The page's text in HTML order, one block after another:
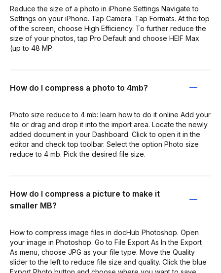
Reduce the size of a photo in iPhone Settings Navigate to
Settings on your iPhone. Tap Camera. Tap Formats. At the top
of the screen, choose High Efficiency. To further reduce the
size of your photos, tap Pro Default and choose HEIF Max
(up to 48 MP.
How do I compress a photo to 4mb?
Photo size reduce to 4 mb: learn how to do it online Add your
file or drag and drop it into the import area. Locate the newly
added document in your Dashboard. Click to open it in the
editor and check top toolbar. Select the option Photo size
reduce to 4 mb. Pick the desired file size.
How do I compress a picture to make it
smaller MB?
How to compress image files in docHub Photoshop. Open
your image in Photoshop. Go to File Export As In the Export
As menu, choose JPG as your file type. Move the Quality
slider to the left to reduce file size and quality. Click the blue